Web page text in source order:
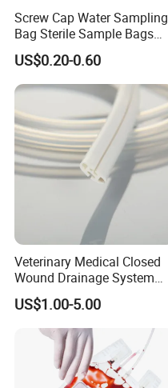
Screw Cap Water Sampling
Bag Sterile Sample Bags
500ml PE Composite
Sampling Bag with Sodium
Thiosulfate Environmental
Inspection Sampling Bag
US$0.20-0.60
Veterinary Medical Closed
Wound Drainage System
Silicone Fluted Drain
US$1.00-5.00